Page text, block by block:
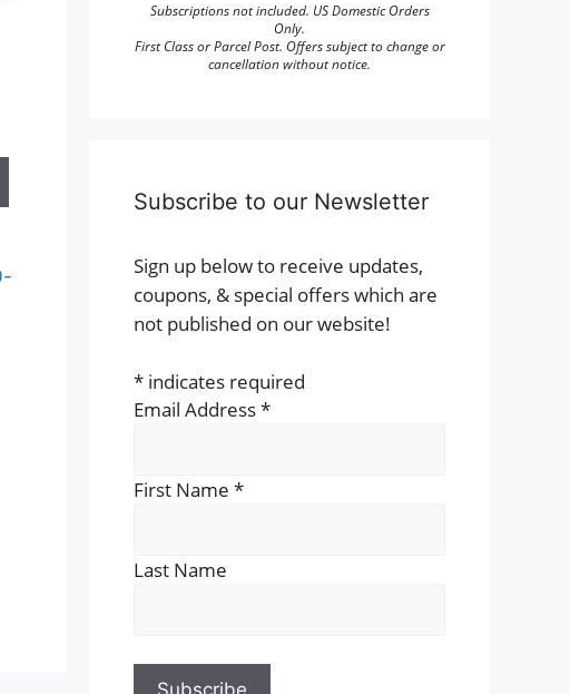
has
Subscriptions not included. US Domestic Orders
Only.
First Class or Parcel Post. Offers subject to change or
cancellation without notice.
Subscribe to our Newsletter
Sign up below to receive updates,
coupons, & special offers which are
not published on our website!
* indicates required
Email Address*
First Name *
Last Name